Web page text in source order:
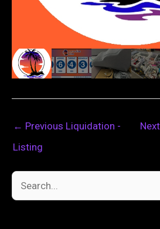
← Previous Liquidation -
Listing